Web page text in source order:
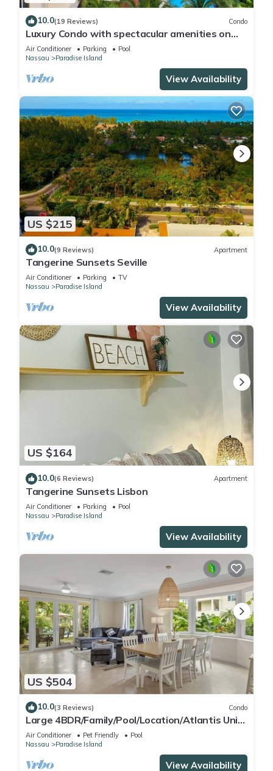
10.0(19 Reviews) Condo
Luxury Condo with spectacular amenities on
Paradise Island
Air Conditioner Parking
Pool
Nassau
Paradise Island
View Availability
US $215
10.0(9 Reviews) Apartment
Tangerine Sunsets Seville
Air Conditioner Parking
TV
Nassau
Paradise Island
View Availability
US $164
10.0(6 Reviews) Apartment
Tangerine Sunsets Lisbon
Air Conditioner Parking
Pool
Nassau
Paradise Island
View Availability
US $504
10.0(3 Reviews) Condo
Large 4BDR/Family/Pool/Location/Atlantis Unit
2
Air Conditioner Pet Friendly
Pool
Nassau
Paradise Island
View Availability